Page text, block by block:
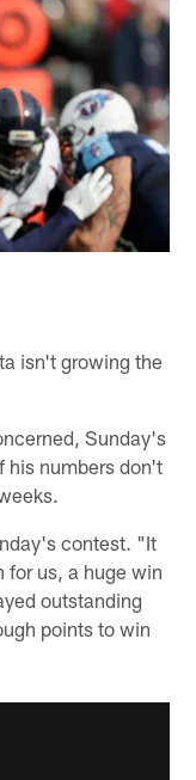
isn't growing the
Sunday's
his numbers don't
contest. "It
for us, a huge win
outstanding
points to win